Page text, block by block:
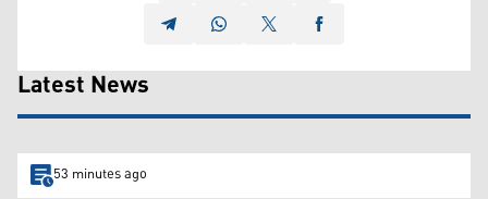
Latest News
53 minutes ago